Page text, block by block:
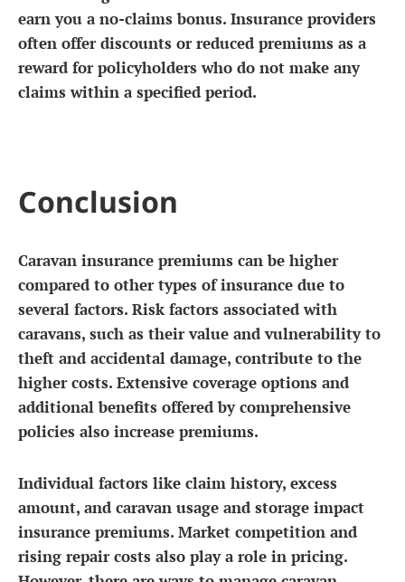
earn you a no-claims bonus. Insurance providers
often offer discounts or reduced premiums as a
reward for policyholders who do not make any
claims within a specified period.
Conclusion
Caravan insurance premiums can be higher
compared to other types of insurance due to
several factors. Risk factors associated with
caravans, such as their value and vulnerability to
theft and accidental damage, contribute to the
higher costs. Extensive coverage options and
additional benefits offered by comprehensive
policies also increase premiums.
Individual factors like claim history, excess
amount, and caravan usage and storage impact
insurance premiums. Market competition and
rising repair costs also play a role in pricing.